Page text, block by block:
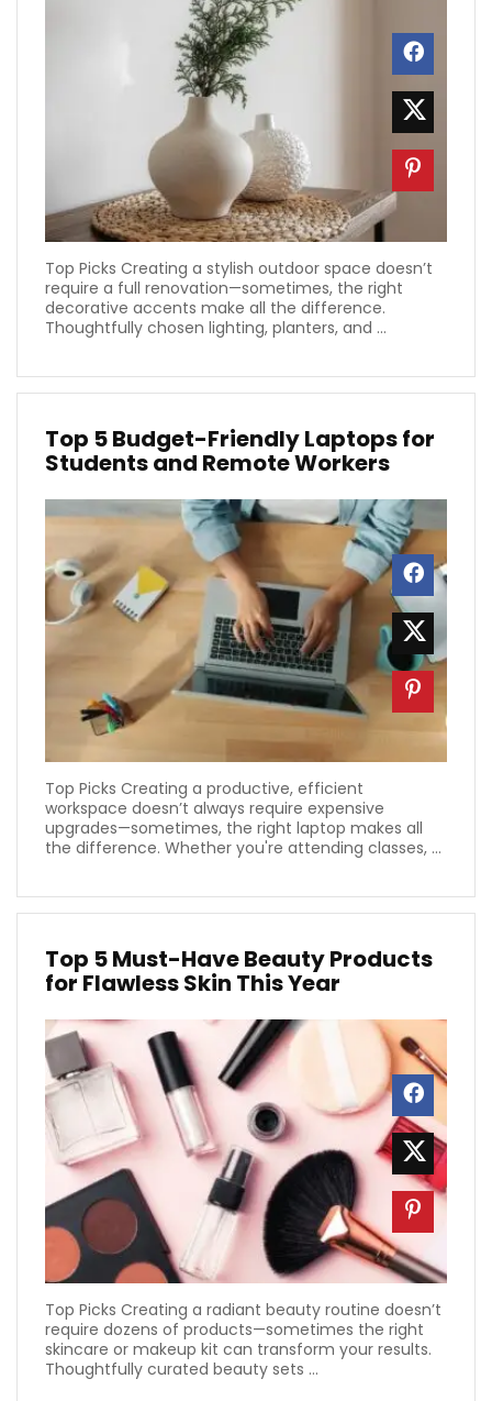
Top Picks Creating a stylish outdoor space doesn’t
require a full renovation—sometimes, the right
decorative accents make all the difference.
Thoughtfully chosen lighting, planters, and ...
Top 5 Budget-Friendly Laptops for
Students and Remote Workers
Top Picks Creating a productive, efficient
workspace doesn’t always require expensive
upgrades—sometimes, the right laptop makes all
the difference. Whether you're attending classes, ...
Top 5 Must-Have Beauty Products
for Flawless Skin This Year
Top Picks Creating a radiant beauty routine doesn’t
require dozens of products—sometimes the right
skincare or makeup kit can transform your results.
Thoughtfully curated beauty sets ...